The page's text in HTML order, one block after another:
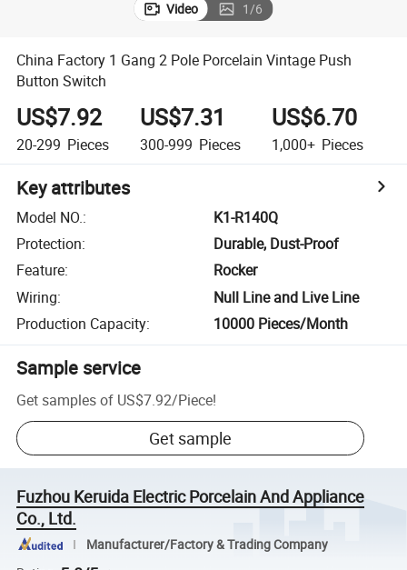
Video 1/6
China Factory 1 Gang 2 Pole Porcelain Vintage Push
Button Switch
US$7.92
20-299 Pieces
US$7.31
300-999 Pieces
US$6.70
1,000+ Pieces
Key attributes
Model NO.:
K1-R140Q
Protection:
Durable, Dust-Proof
Feature:
Rocker
Wiring:
Null Line and Live Line
Production Capacity: 10000 Pieces/Month
Sample service
Get samples of US$7.92/Piece!
Get sample
Fuzhou Keruida Electric Porcelain And Appliance
Co., Ltd.
Manufacturer/Factory & Trading Company